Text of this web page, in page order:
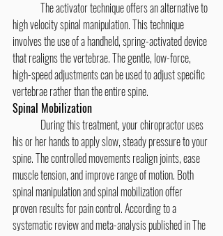
high velocity spinal manipulation. This technique
involves the use of a handheld, spring-activated device
that realigns the vertebrae. The gentle, low-force,
high-speed adjustments can be used to adjust specific
vertebrae rather than the entire spine.
Spinal Mobilization
his or her hands to apply slow, steady pressure to your
spine. The controlled movements realign joints, ease
muscle tension, and improve range of motion. Both
spinal manipulation and spinal mobilization offer
proven results for pain control. According to a
systematic review and meta-analysis published in The